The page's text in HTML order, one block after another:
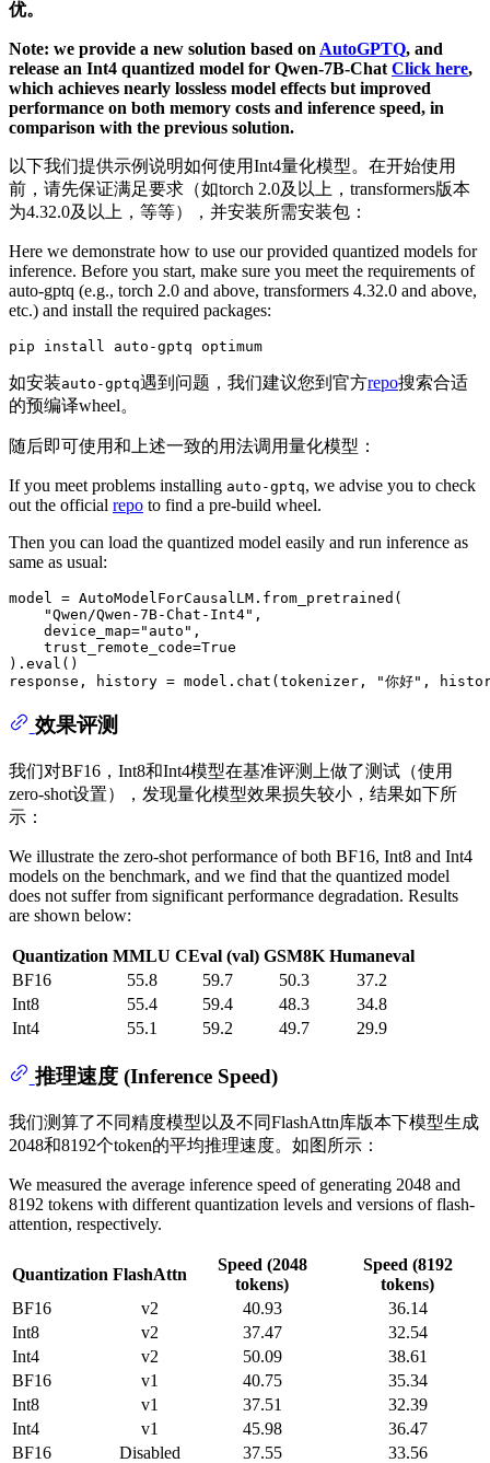
优。
Note: we provide a new solution based on AutoGPTQ, and
release an Int4 quantized model for Qwen-7B-Chat Click here,
which achieves nearly lossless model effects but improved
performance on both memory costs and inference speed, in
comparison with the previous solution.
以下我们提供示例说明如何使用Int4量化模型。在开始使用
前，请先保证满足要求（如torch 2.0及以上，transformers版本
为4.32.0及以上，等等），并安装所需安装包：
Here we demonstrate how to use our provided quantized models for
inference. Before you start, make sure you meet the requirements of
auto-gptq (e.g., torch 2.0 and above, transformers 4.32.0 and above,
etc.) and install the required packages:
如安装auto-gptq遇到问题，我们建议您到官方repo搜索合适
的预编译wheel。
随后即可使用和上述一致的用法调用量化模型：
If you meet problems installing auto-gptq, we advise you to check
out the official repo to find a pre-build wheel.
Then you can load the quantized model easily and run inference as
same as usual:
model = AutoModelForCausalLM.from_pretrained(
"Qwen/Qwen-7B-Chat-Int4" ,
    device_map=
"auto" ,
    trust_remote_code=
True
). eval ()
response, history = model.chat(tokenizer,
"你好" ,
效果评测
我们对BF16，Int8和Int4模型在基准评测上做了测试（使用
zero-shot设置），发现量化模型效果损失较小，结果如下所
示：
We illustrate the zero-shot performance of both BF16, Int8 and Int4
models on the benchmark, and we find that the quantized model
does not suffer from significant performance degradation. Results
are shown below:
Quantization MMLU CEval (val) GSM8K Humaneval
BF16
55.8 59.7 50.3
37.2
Int8
55.4 59.4 48.3
34.8
Int4
55.1 59.2 49.7 29.9
推理速度 (Inference Speed)
我们测算了不同精度模型以及不同FlashAttn库版本下模型生成
2048和8192个token的平均推理速度。如图所示：
We measured the average inference speed of generating 2048 and
8192 tokens with different quantization levels and versions of flash-
attention, respectively.
Quantization FlashAttn
Speed (2048
tokens)
Speed (8192
tokens)
BF16
v2 40.93
36.14
Int8
v2 37.47
32.54
Int4
v2 50.09
38.61
BF16
v1 40.75
35.34
Int8
v1 37.51
32.39
Int4
v1 45.98
36.47
BF16
Disabled 37.55
33.56